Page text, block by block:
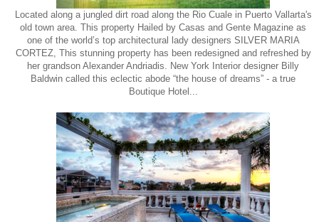
Located along a jungled dirt road along the Rio Cuale in Puerto Vallarta's
old town area. This property Hailed by Casas and Gente Magazine as
one of the world’s top architectural lady designers SILVER MARIA
CORTEZ, This stunning property has been redesigned and refreshed by
her grandson Alexander Andriadis. New York Interior designer Billy
Baldwin called this eclectic abode “the house of dreams” - a true
Boutique Hotel...